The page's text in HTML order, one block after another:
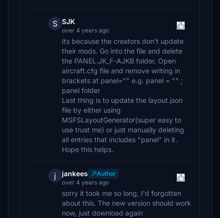
S SJK
over 4 years ago
Its because the creators don't update
their mods. Go into the file and delete
the PANEL.JK_F-AJKB folder. Open
aircraft.cfg file and remove writing in
brackets at panel="" e.g. panel = "" ;
panel folder
Last thing is to update the layout.json
file by either using
MSFSLayoutGenerator(super easy to
use trust me) or just manually deleting
all entries that includes "panel" in it.
Hope this helps.
j jankees
Author
over 4 years ago
sorry it took me so long, I'd forgotten
about this. The new version should work
now, just download again